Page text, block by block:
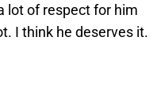
lot of respect for him
I think he deserves it.